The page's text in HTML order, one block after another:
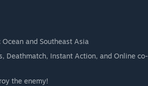
and Southeast Asia
Deathmatch, Instant Action, and Online co-
the enemy!